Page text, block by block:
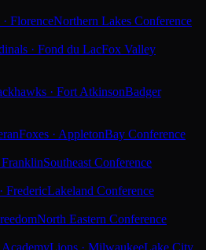
FlorenceNorthern Lakes Conference
· Fond du LacFox Valley
· Fort AtkinsonBadger
Foxes · AppletonBay Conference
FranklinSoutheast Conference
FredericLakeland Conference
North Eastern Conference
Lions · MilwaukeeLake City